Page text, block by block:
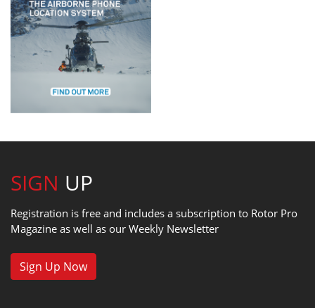
SIGN UP
Registration is free and includes a subscription to Rotor Pro
Magazine as well as our Weekly Newsletter
Sign Up Now